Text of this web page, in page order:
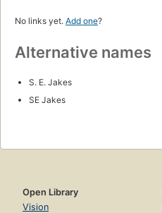
No links yet. Add one?
Alternative names
S. E. Jakes
SE Jakes
Open Library
Vision